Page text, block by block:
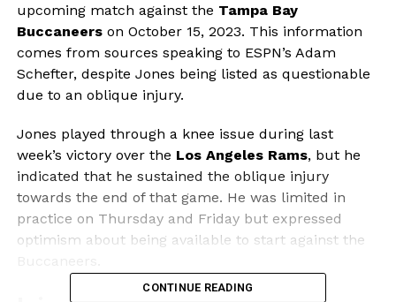
upcoming match against the Tampa Bay
Buccaneerson October 15, 2023. This information
comes from sources speaking to ESPN’s Adam
Schefter, despite Jones being listed as questionable
due to an oblique injury.
Jones played through a knee issue during last
week’s victory over the Los Angeles Rams, but he
indicated that he sustained the oblique injury
towards the end of that game. He was limited in
practice on Thursday and Friday but expressed
optimism about being available to start against the
CONTINUE READING